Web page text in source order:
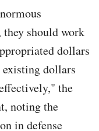
they should work
dollars
dollars
the
noting the
in defense